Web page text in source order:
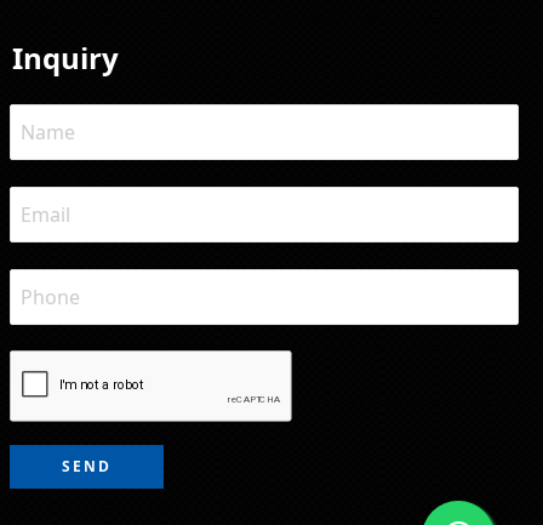
Inquiry